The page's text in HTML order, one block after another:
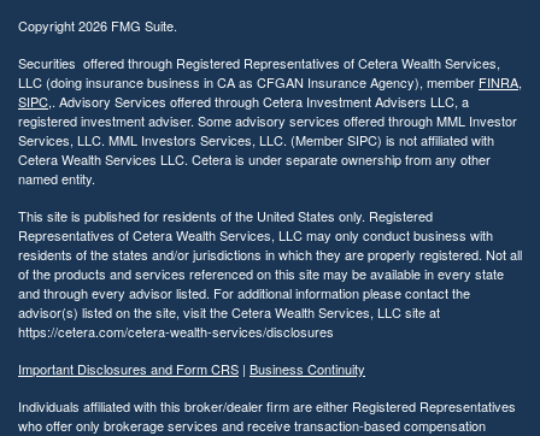
Copyright 2026 FMG Suite.
Securities offered through Registered Representatives of Cetera Wealth Services,
LLC (doing insurance business in CA as CFGAN Insurance Agency), member FINRA,
SIPC,. Advisory Services offered through Cetera Investment Advisers LLC, a
registered investment adviser. Some advisory services offered through MML Investor
Services, LLC. MML Investors Services, LLC. (Member SIPC) is not affiliated with
Cetera Wealth Services LLC. Cetera is under separate ownership from any other
named entity.
This site is published for residents of the United States only. Registered
Representatives of Cetera Wealth Services, LLC may only conduct business with
residents of the states and/or jurisdictions in which they are properly registered. Not all
of the products and services referenced on this site may be available in every state
and through every advisor listed. For additional information please contact the
advisor(s) listed on the site, visit the Cetera Wealth Services, LLC site at
https://cetera.com/cetera-wealth-services/disclosures
Important Disclosures and Form CRS | Business Continuity
Individuals affiliated with this broker/dealer firm are either Registered Representatives
who offer only brokerage services and receive transaction-based compensation